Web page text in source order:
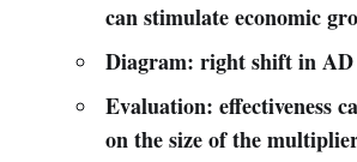
can stimulate economic
Diagram: right shift in AD
Evaluation: effectiveness
on the size of the